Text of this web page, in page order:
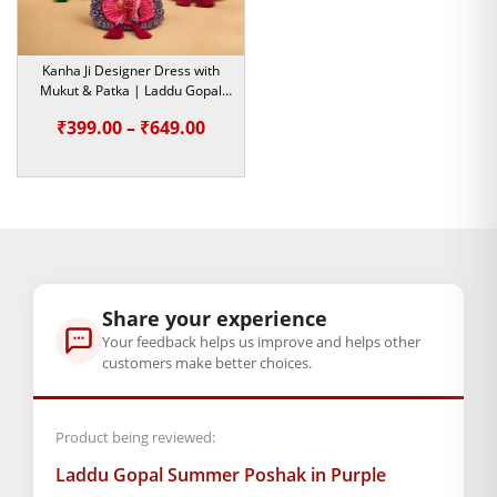
Purple floral cotton poshak
Size Available: Number 0 se
Number 5 Tak
Chahe aap roz ghar mein nit-seva karte hon, ya Janmashtami
2,4,
SKU: MSD-319
Primary Color: Multicolor
Kanha Ji Designer Dress with
Mukut & Patka | Laddu Gopal
Design | Size 2,5
₹399.00– ₹649.00Price
Share your experience
Your feedback helps us improve and helps other
customers make better choices.
Product being reviewed:
Laddu Gopal Summer Poshak in Purple